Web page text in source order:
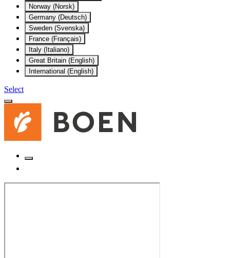
Norway (Norsk)
Germany (Deutsch)
Sweden (Svenska)
France (Français)
Italy (Italiano)
Great Britain (English)
International (English)
Select